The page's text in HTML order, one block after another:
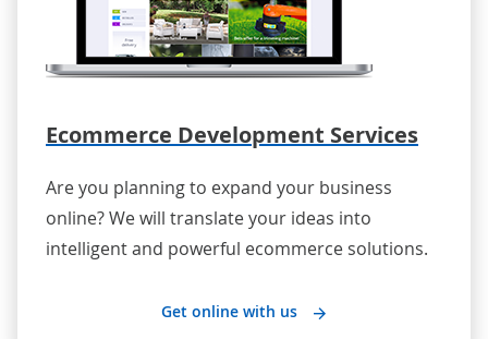
Ecommerce Development Services
Are you planning to expand your business
online? We will translate your ideas into
intelligent and powerful ecommerce solutions.
Get online with us